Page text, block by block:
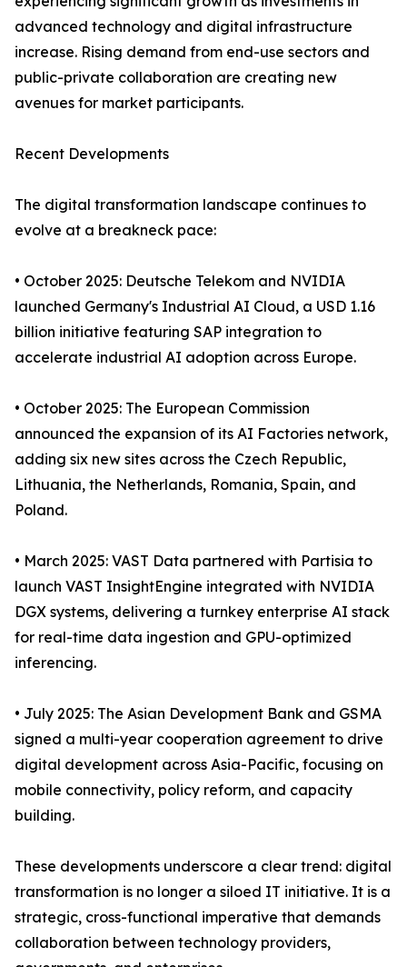
advanced technology and digital infrastructure
increase. Rising demand from end-use sectors and
public-private collaboration are creating new
avenues for market participants.
Recent Developments
The digital transformation landscape continues to
evolve at a breakneck pace:
• October 2025: Deutsche Telekom and NVIDIA
launched Germany's Industrial AI Cloud, a USD 1.16
billion initiative featuring SAP integration to
accelerate industrial AI adoption across Europe.
• October 2025: The European Commission
announced the expansion of its AI Factories network,
adding six new sites across the Czech Republic,
Lithuania, the Netherlands, Romania, Spain, and
Poland.
• March 2025: VAST Data partnered with Partisia to
launch VAST InsightEngine integrated with NVIDIA
DGX systems, delivering a turnkey enterprise AI stack
for real-time data ingestion and GPU-optimized
inferencing.
• July 2025: The Asian Development Bank and GSMA
signed a multi-year cooperation agreement to drive
digital development across Asia-Pacific, focusing on
mobile connectivity, policy reform, and capacity
building.
These developments underscore a clear trend: digital
transformation is no longer a siloed IT initiative. It is a
strategic, cross-functional imperative that demands
collaboration between technology providers,